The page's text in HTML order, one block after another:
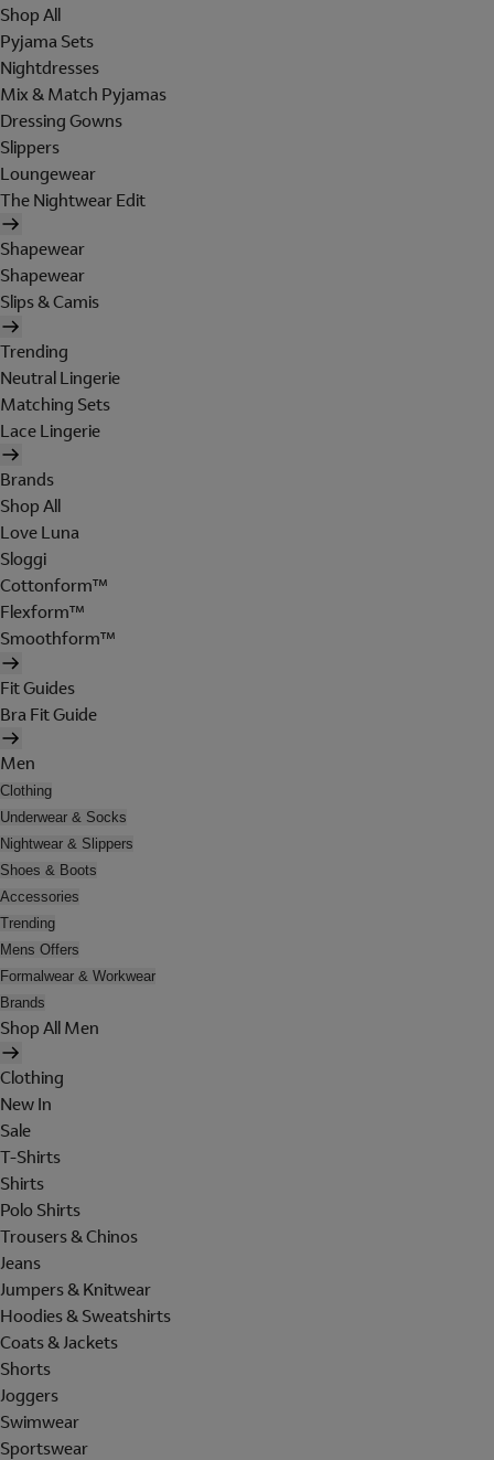
Shop All
Pyjama Sets
Nightdresses
Mix & Match Pyjamas
Dressing Gowns
Slippers
Loungewear
The Nightwear Edit
Shapewear
Shapewear
Slips & Camis
Trending
Neutral Lingerie
Matching Sets
Lace Lingerie
Brands
Shop All
Love Luna
Sloggi
Cottonform™
Flexform™
Smoothform™
Fit Guides
Bra Fit Guide
Men
Clothing
Underwear & Socks
Nightwear & Slippers
Shoes & Boots
Accessories
Trending
Mens Offers
Formalwear & Workwear
Brands
Shop All Men
Clothing
New In
Sale
T-Shirts
Shirts
Polo Shirts
Trousers & Chinos
Jeans
Jumpers & Knitwear
Hoodies & Sweatshirts
Coats & Jackets
Shorts
Joggers
Swimwear
Sportswear